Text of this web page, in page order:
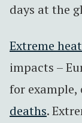
days at the
Extreme
impacts –
for example,
deaths.